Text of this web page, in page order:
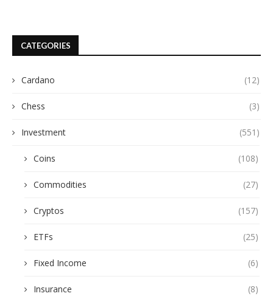
CATEGORIES
Cardano (12)
Chess (3)
Investment (551)
Coins (108)
Commodities (27)
Cryptos (157)
ETFs (25)
Fixed Income (6)
Insurance (8)